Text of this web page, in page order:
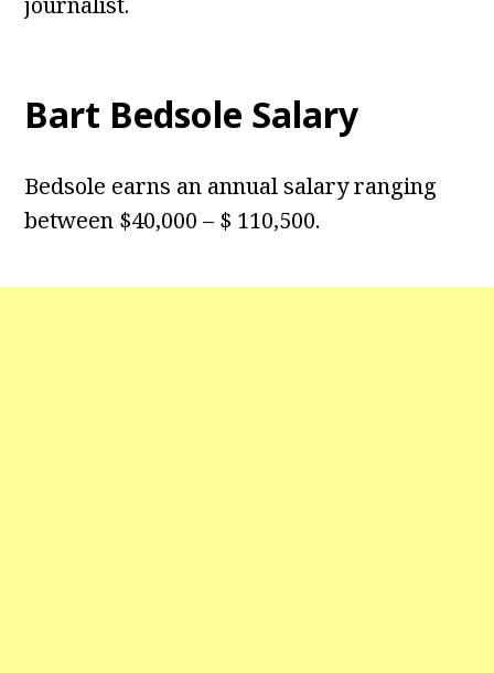
Bart Bedsole Salary
Bedsole earns an annual salary ranging
between $40,000 – $ 110,500.